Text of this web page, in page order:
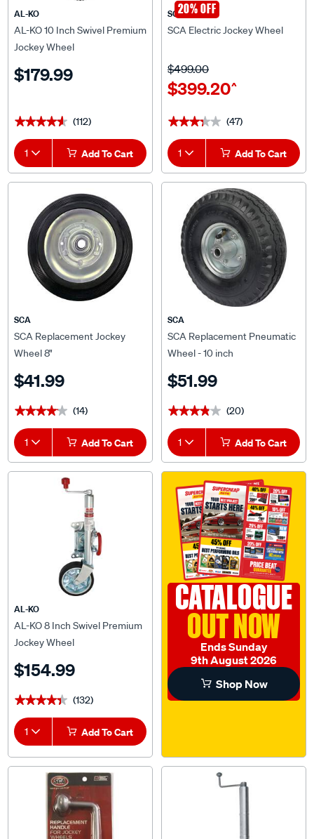
AL-KO
AL-KO 10 Inch Swivel Premium
Jockey Wheel
$179.99
★★★★★
★★★★★ (112)
1 Add To Cart
20% OFF
SCA
SCA Electric Jockey Wheel
$399.20^
$499.00
★★★★★
★★★★★ (47)
1 Add To Cart
SCA
SCA Replacement Jockey
Wheel 8"
$41.99
★★★★★
★★★★★ (14)
1 Add To Cart
SCA
SCA Replacement Pneumatic
Wheel - 10 inch
$51.99
★★★★★
★★★★★ (20)
1 Add To Cart
AL-KO
AL-KO 8 Inch Swivel Premium
Jockey Wheel
$154.99
★★★★★
★★★★★ (132)
1 Add To Cart
CATALOGUE
OUT NOW
Ends Sunday
9th August 2026
Shop Now